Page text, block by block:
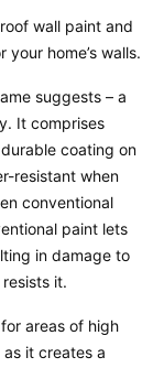
wall paint and
home’s walls.
suggests – a
It comprises
coating on
resistant when
conventional
paint lets
in damage to
it.
areas of high
it creates a